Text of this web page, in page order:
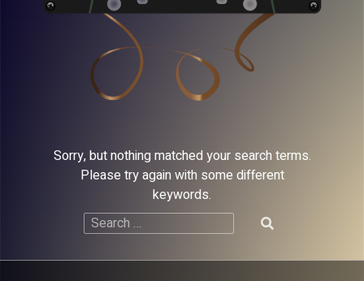
Sorry, but nothing matched your search terms.
Please try again with some different
keywords.
Search